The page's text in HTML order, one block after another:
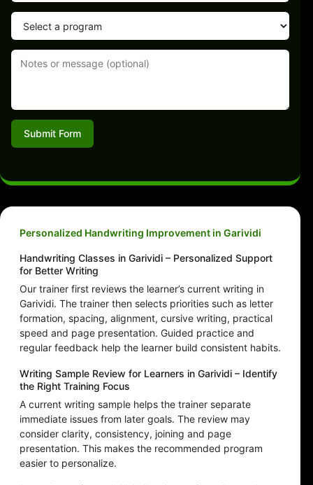
Submit Form
Personalized Handwriting Improvement in Garividi
Handwriting Classes in Garividi – Personalized Support
for Better Writing
Our trainer first reviews the learner’s current writing in
Garividi. The trainer then selects priorities such as letter
formation, spacing, alignment, cursive writing, practical
speed and page presentation. Guided practice and
regular feedback help the learner build consistent habits.
Writing Sample Review for Learners in Garividi – Identify
the Right Training Focus
A current writing sample helps the trainer separate
immediate issues from later goals. The review may
consider clarity, consistency, joining and page
presentation. This makes the recommended program
easier to personalize.